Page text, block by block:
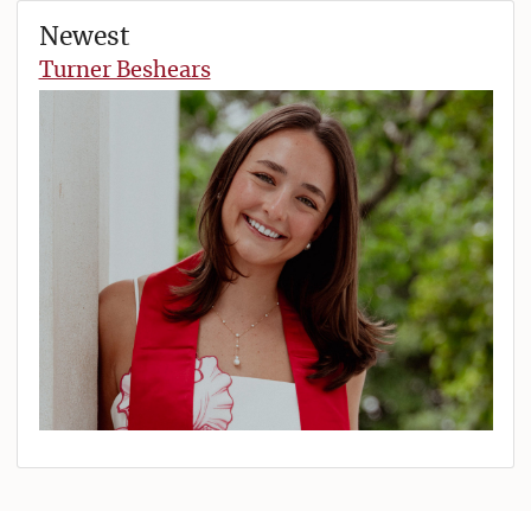
Newest
Turner Beshears